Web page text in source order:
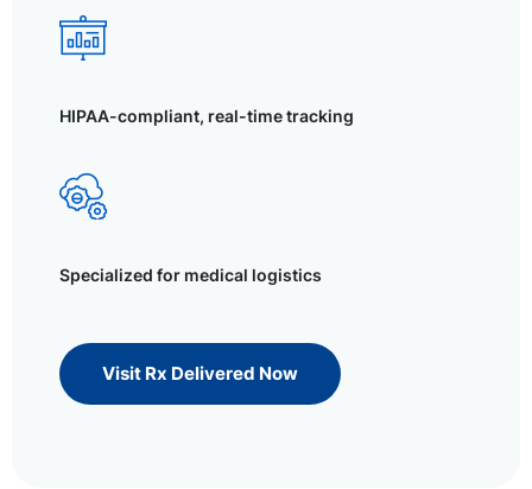
HIPAA-compliant, real-time tracking
Specialized for medical logistics
Visit Rx Delivered Now